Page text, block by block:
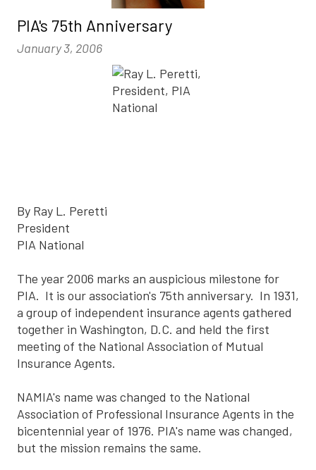
PIA's 75th Anniversary
January 3, 2006
By Ray L. Peretti
President
PIA National
The year 2006 marks an auspicious milestone for
PIA. It is our association's 75th anniversary. In 1931,
a group of independent insurance agents gathered
together in Washington, D.C. and held the first
meeting of the National Association of Mutual
Insurance Agents.
NAMIA's name was changed to the National
Association of Professional Insurance Agents in the
bicentennial year of 1976. PIA's name was changed,
but the mission remains the same.